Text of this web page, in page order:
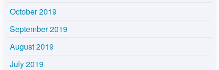
October 2019
September 2019
August 2019
July 2019